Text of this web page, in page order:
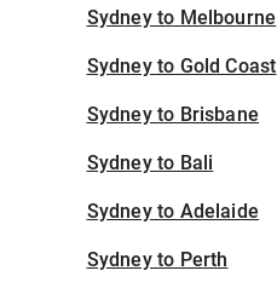
Sydney to Melbourne
Sydney to Gold Coast
Sydney to Brisbane
Sydney to Bali
Sydney to Adelaide
Sydney to Perth